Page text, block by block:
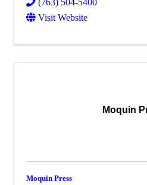
(763) 504-5400
Visit Website
Moquin
Moquin Press